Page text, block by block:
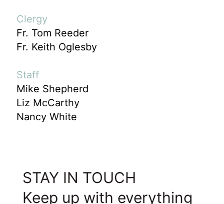
Clergy
Fr. Tom Reeder
Fr. Keith Oglesby
Staff
Mike Shepherd
Liz McCarthy
Nancy White
STAY IN TOUCH
Keep up with everything